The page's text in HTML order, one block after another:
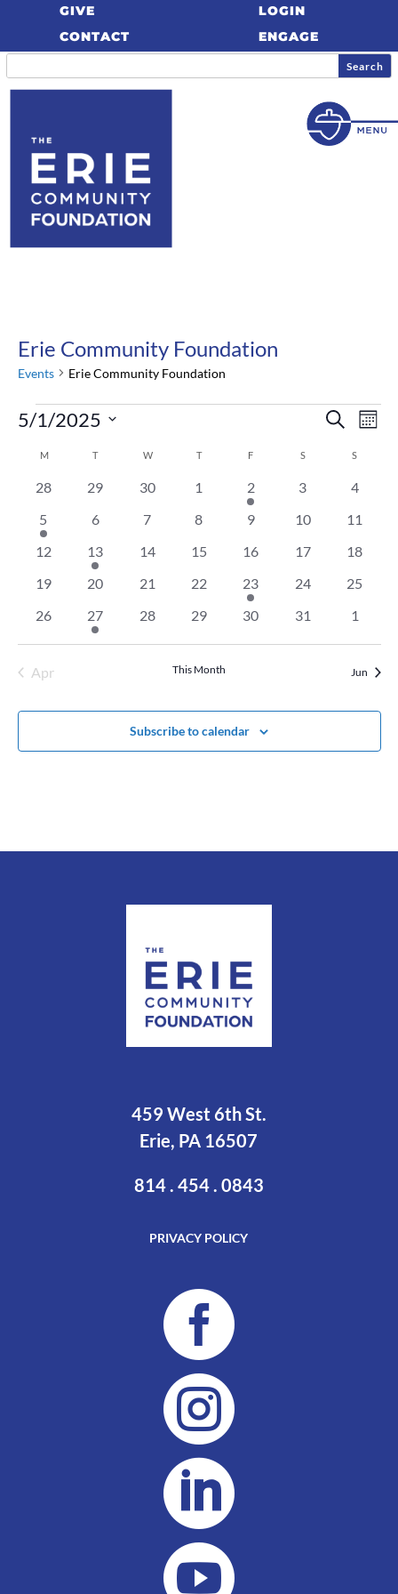
GIVE
CONTACT
LOGIN
ENGAGE
Erie Community Foundation
Events Erie Community Foundation
Events
and
Views
Search
5/1/2025
Calendar
of
MMONDAY TTUESDAY W WEDNESDAY
TTHURSDAYF SSATURDAYS
0
28
0
29
0
30
0
1
1
event
2
0
3
0
4
1
event
5
0
6
0
7
0
8
0
9
0
10
0
11
0
12
1
event
13
0
14
0
15
0
16
0
17
0
18
0
19
0
20
0
21
0
22
1
event
23
0
24
0
25
0
26
1
event
27
0
28
0
29
0
30
0
31
0
1
Apr This Month Jun
Subscribe to calendar
459 West 6th St.
Erie, PA 16507
814 . 454 . 0843
PRIVACY POLICY



